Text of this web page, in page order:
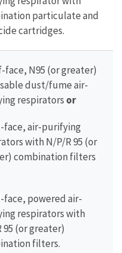
particulate and
cartridges.
face, N95 (or greater)
dust/fume air-
respirators or
face, air-purifying
with N/P/R 95 (or
combination filters
face, powered air-
respirators with
95 (or greater)
filters.